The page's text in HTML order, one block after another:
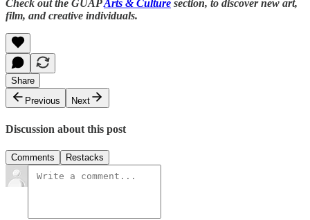
Check out the GUAPArts & Culture section, to discover new art,
film, and creative individuals.
Share
Previous
Next
Discussion about this post
Comments Restacks